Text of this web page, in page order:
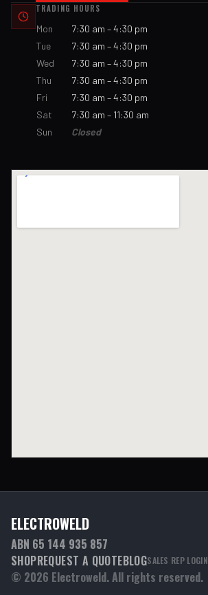
TRADING HOURS
Mon
7:30 am – 4:30 pm
Tue
7:30 am – 4:30 pm
Wed
7:30 am – 4:30 pm
Thu
7:30 am – 4:30 pm
Fri
7:30 am – 4:30 pm
Sat
7:30 am – 11:30 am
Sun
Closed
ELECTROWELD
ABN 65 144 935 857
SHOPREQUEST A QUOTEBLOGSALES REP LOGIN
© 2026 Electroweld. All rights reserved.